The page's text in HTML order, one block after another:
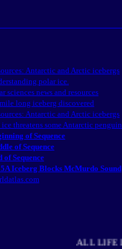
Antarctic and Arctic icebergs
polar ice.
sciences news and resources
long iceberg discovered
Antarctic and Arctic icebergs
ice threatens some Antarctic
of Sequence
of Sequence
of Sequence
Iceberg Blocks McMurdo Sound
ALL LIFE